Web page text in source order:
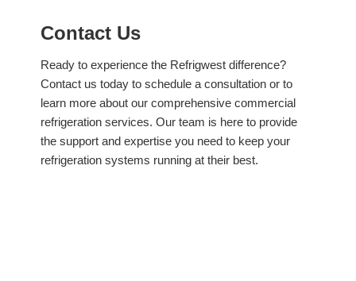
Contact Us
Ready to experience the Refrigwest difference?
Contact us today to schedule a consultation or to
learn more about our comprehensive commercial
refrigeration services. Our team is here to provide
the support and expertise you need to keep your
refrigeration systems running at their best.